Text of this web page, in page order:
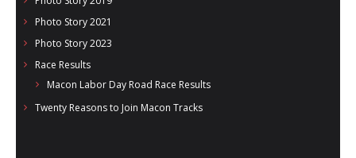
Photo Story 2021
Photo Story 2023
Race Results
Macon Labor Day Road Race Results
Twenty Reasons to Join Macon Tracks